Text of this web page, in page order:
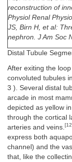
reconstruction of
Physiol Renal
JS, Birn H, et al:
nephron. J Am Soc
Distal Tubule
After exiting the
convoluted tubules
3 ). Several distal
arcade in most
depicted as yellow
through the cortical
arteries and veins.
express both
channel) and the
that, like the